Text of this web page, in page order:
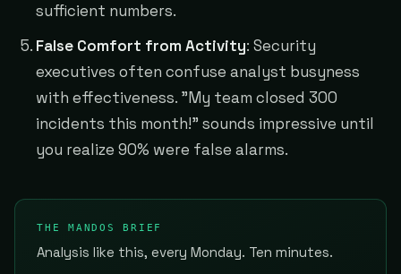
sufficient numbers.
False Comfort from Activity: Security
executives often confuse analyst busyness
with effectiveness. "My team closed 300
incidents this month!" sounds impressive until
you realize 90% were false alarms.
THE MANDOS BRIEF
Analysis like this, every Monday. Ten minutes.